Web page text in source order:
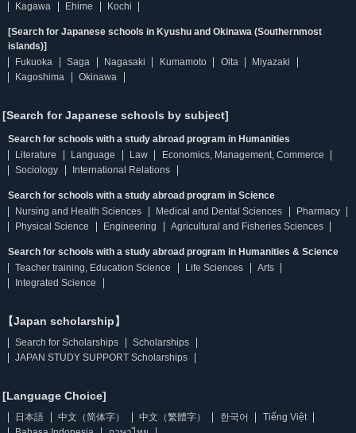
Kagawa
Ehime Kochi
[Search for Japanese schools in Kyushu and Okinawa (Southernmost
islands)]
Fukuoka
Saga Nagasaki Kumamoto Oita
Miyazaki
Kagoshima
Okinawa
[Search for Japanese schools by subject]
Search for schools with a study abroad program in Humanities
Literature
Language Law
Economics, Management, Commerce
Sociology
International Relations
Search for schools with a study abroad program in Science
Nursing and Health Sciences
Medical and Dental Sciences
Pharmacy
Physical Science
Engineering Agricultural and Fisheries Sciences
Search for schools with a study abroad program in Humanities & Science
Teacher training, Education Science
Life Sciences
Arts
Integrated Science
【Japan scholarship】
Search for Scholarships
Scholarships
JAPAN STUDY SUPPORT Scholarships
[Language Choice]
日本語 中文（简体字） 中文（繁體字） 한국어
Tiếng Việt